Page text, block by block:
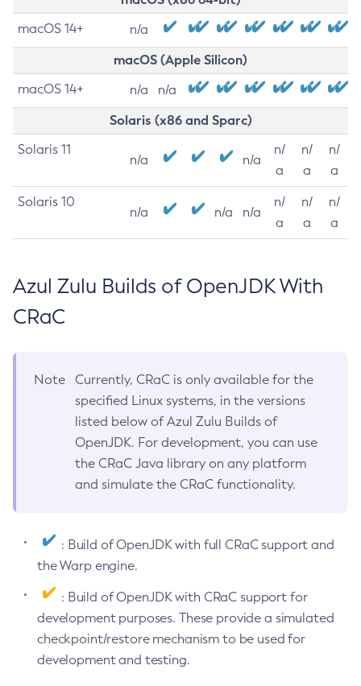
macOS 14+ n/a
macOS (Apple Silicon)
macOS 14+ n/a n/a
Solaris (x86 and Sparc)
Solaris 11
n/a n/a
n/
a
n/
a
n/
a
Solaris 10
n/a n/a n/a
n/
a
n/
a
n/
a
Azul Zulu Builds of OpenJDK With
CRaC
Note
Currently, CRaC is only available for the
specified Linux systems, in the versions
listed below of Azul Zulu Builds of
OpenJDK. For development, you can use
the CRaC Java library on any platform
and simulate the CRaC functionality.
: Build of OpenJDK with full CRaC support and
the Warp engine.
: Build of OpenJDK with CRaC support for
development purposes. These provide a simulated
checkpoint/restore mechanism to be used for
development and testing.